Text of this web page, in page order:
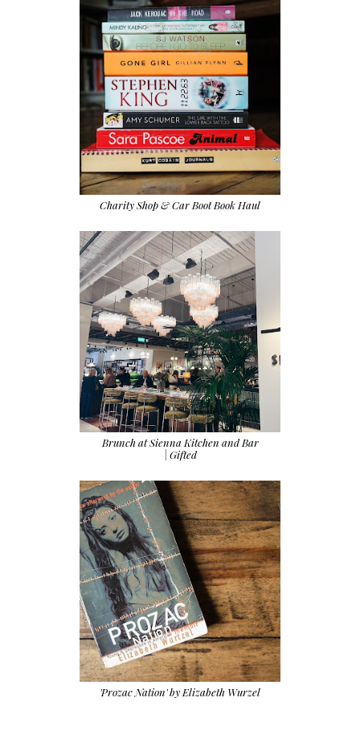
Charity Shop & Car Boot Book Haul
Brunch at Sienna Kitchen and Bar
| Gifted
'Prozac Nation' by Elizabeth Wurzel